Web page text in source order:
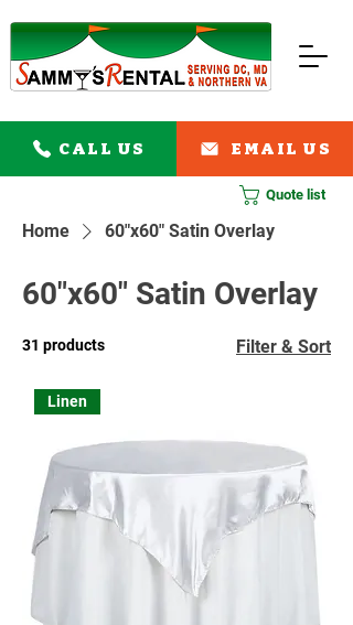
CALL US EMAIL US
Quote list
Home 60"x60" Satin Overlay
60"x60" Satin Overlay
31 products Filter & Sort
Linen